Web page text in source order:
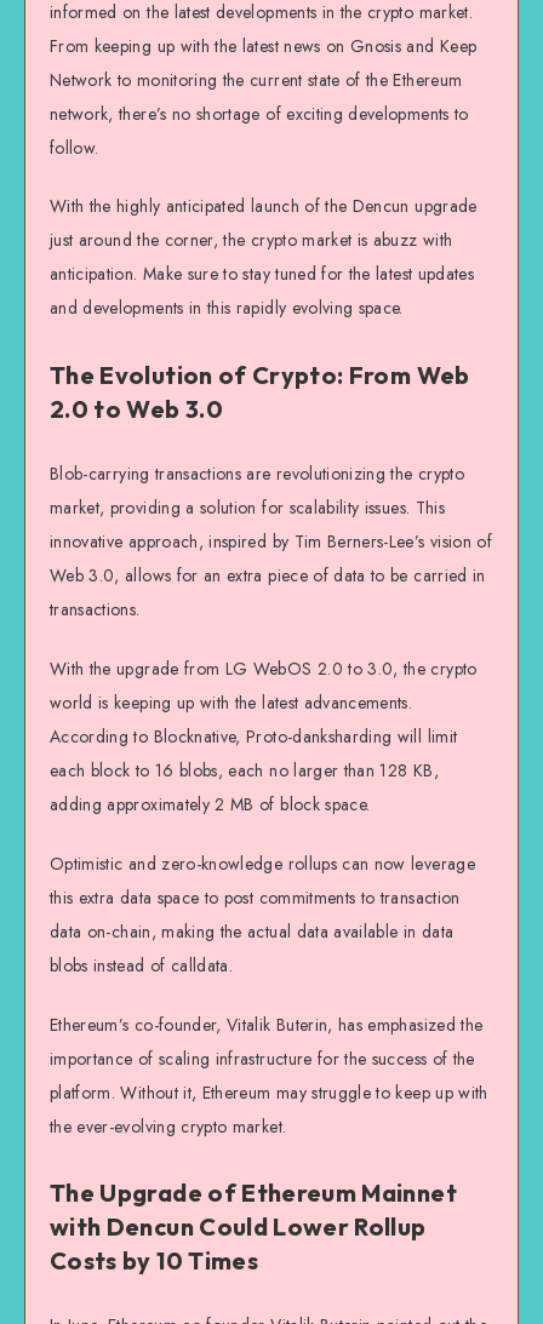
informed on the latest developments in the crypto market.
From keeping up with the latest news on Gnosis and Keep
Network to monitoring the current state of the Ethereum
network, there’s no shortage of exciting developments to
follow.
With the highly anticipated launch of the Dencun upgrade
just around the corner, the crypto market is abuzz with
anticipation. Make sure to stay tuned for the latest updates
and developments in this rapidly evolving space.
The Evolution of Crypto: From Web
2.0 to Web 3.0
Blob-carrying transactions are revolutionizing the crypto
market, providing a solution for scalability issues. This
innovative approach, inspired by Tim Berners-Lee’s vision of
Web 3.0, allows for an extra piece of data to be carried in
transactions.
With the upgrade from LG WebOS 2.0 to 3.0, the crypto
world is keeping up with the latest advancements.
According to Blocknative, Proto-danksharding will limit
each block to 16 blobs, each no larger than 128 KB,
adding approximately 2 MB of block space.
Optimistic and zero-knowledge rollups can now leverage
this extra data space to post commitments to transaction
data on-chain, making the actual data available in data
blobs instead of calldata.
Ethereum’s co-founder, Vitalik Buterin, has emphasized the
importance of scaling infrastructure for the success of the
platform. Without it, Ethereum may struggle to keep up with
the ever-evolving crypto market.
The Upgrade of Ethereum Mainnet
with Dencun Could Lower Rollup
Costs by 10 Times